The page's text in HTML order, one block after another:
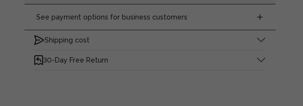
See payment options for business customers
Shipping cost
30-Day Free Return